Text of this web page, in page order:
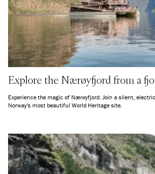
Explore the Nærøyfjord from a
Experience the magic of Nærøyfjord. Join a silent,
Norway's most beautiful World Heritage site.